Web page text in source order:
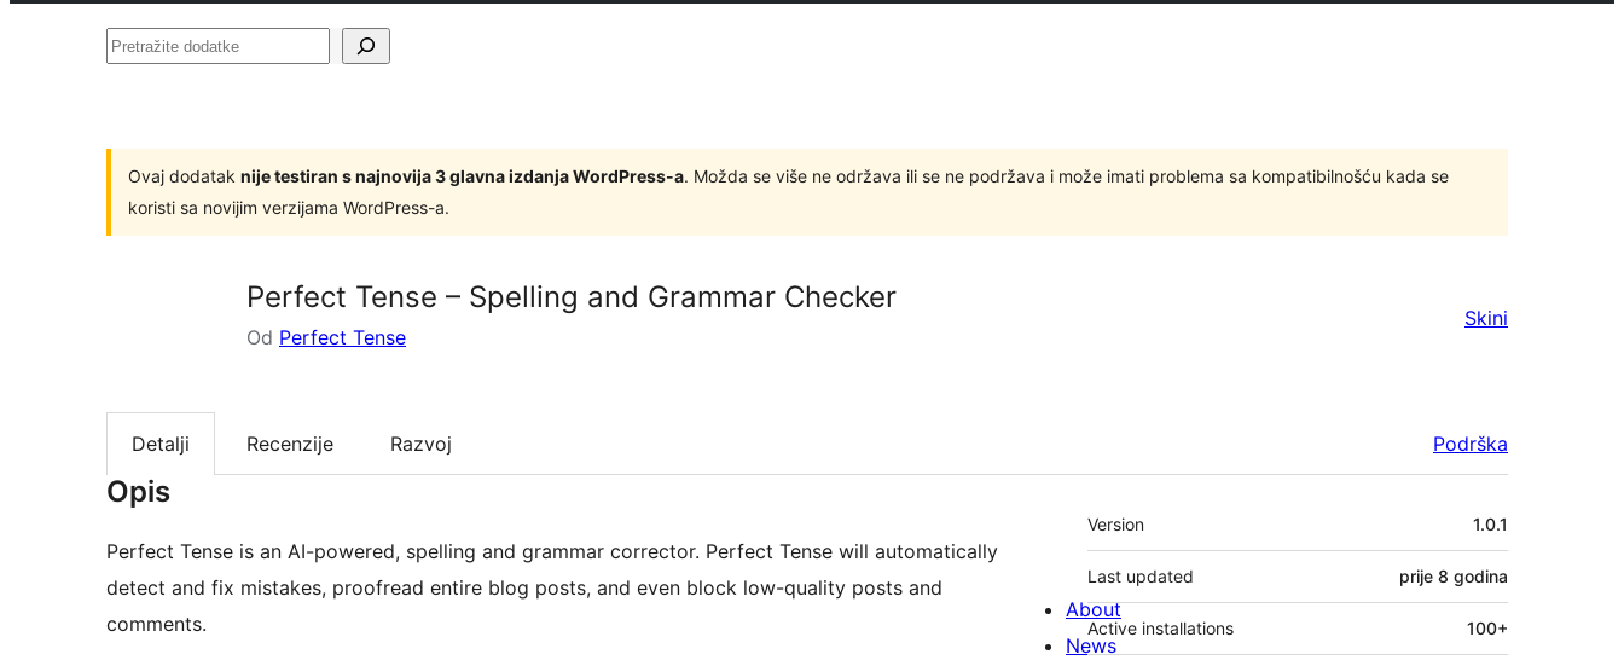
Pretražite
Ovaj dodatak nije testiran s najnovija 3 glavna izdanja WordPress-a. Možda se više ne održava ili se ne podržava i može imati problema sa kompatibilnošću kada se
koristi sa novijim verzijama WordPress-a.
Perfect Tense – Spelling and Grammar Checker
Od Perfect Tense
Skini
Detalji Recenzije Razvoj Podrška
Opis
Perfect Tense is an AI-powered, spelling and grammar corrector. Perfect Tense will automatically
detect and fix mistakes, proofread entire blog posts, and even block low-quality posts and
comments.
Meta
Version 1.0.1
Last updated prije 8 godina
Active installations 100+
About
News